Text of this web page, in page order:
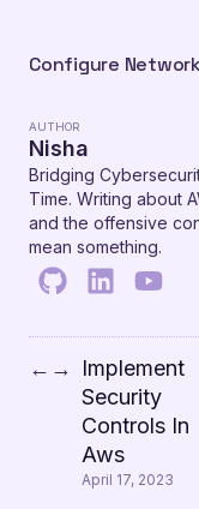
Configure
AUTHOR
Nisha
Bridging
Time. Writing about
and the offensive
mean something.
← →
Implement
Security
Controls In
Aws
April 17, 2023